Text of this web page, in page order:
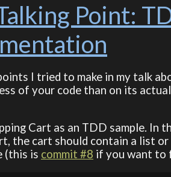
Point:
I tried to make in my talk
of your code than on its
Cart as an TDD sample.
the cart should contain a list
(this is commit #8 if you want to